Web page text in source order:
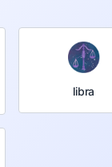
libra